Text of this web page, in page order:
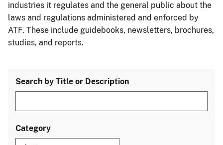
industries it regulates and the general public about the
laws and regulations administered and enforced by
ATF. These include guidebooks, newsletters, brochures,
studies, and reports.
Search by Title or Description
Category